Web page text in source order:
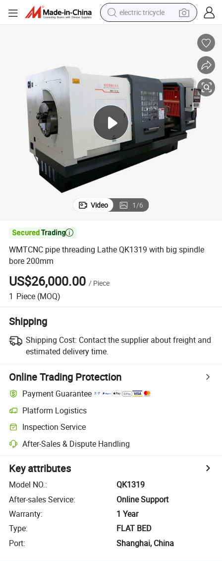
electric tricycle
living room sofa
reagent
electric motorcycle
farm tractor
Video 1/6

WMTCNC pipe threading Lathe QK1319 with big spindle
bore 200mm
US$26,000.00 / Piece
1 Piece (MOQ)
Shipping
Shipping Cost: Contact the supplier about freight and
estimated delivery time.
Online Trading Protection
Payment Guarantee
Platform Logistics
Inspection Service
After-Sales & Dispute Handling
Key attributes
Model NO.:
QK1319
After-sales Service:
Online Support
Warranty:
1 Year
Type:
FLAT BED
Port: Shanghai, China